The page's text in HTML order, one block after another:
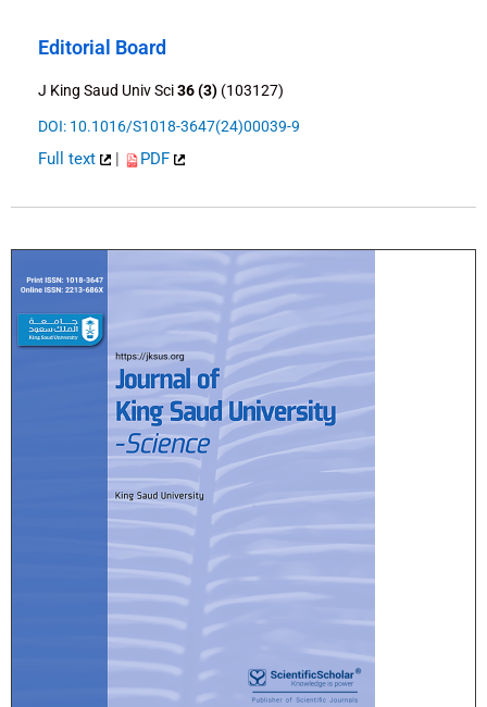
Editorial Board
J King Saud Univ Sci36 (3) (103127)
DOI: 10.1016/S1018-3647(24)00039-9
Full text | PDF